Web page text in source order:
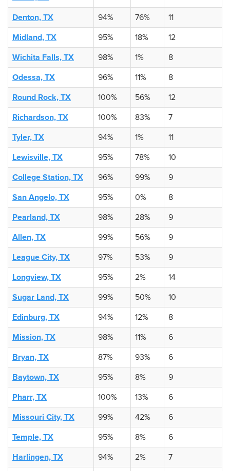
Denton, TX
94% 76%
11
Midland, TX
95% 18%
12
Wichita Falls, TX
98% 1%
8
Odessa, TX
96% 11%
8
Round Rock, TX
100% 56%
12
Richardson, TX
100% 83%
7
Tyler, TX
94% 1%
11
Lewisville, TX
95% 78%
10
College Station, TX
96% 99%
9
San Angelo, TX
95% 0%
8
Pearland, TX
98% 28%
9
Allen, TX
99% 56%
9
League City, TX
97% 53%
9
Longview, TX
95% 2%
14
Sugar Land, TX
99% 50%
10
Edinburg, TX
94% 12%
8
Mission, TX
98% 11%
6
Bryan, TX
87% 93%
6
Baytown, TX
95% 8%
9
Pharr, TX
100% 13%
6
Missouri City, TX
99% 42%
6
Temple, TX
95% 8%
6
Harlingen, TX
94% 2%
7